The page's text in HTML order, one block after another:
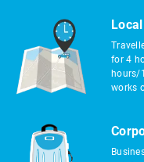
for 4
hours/
works